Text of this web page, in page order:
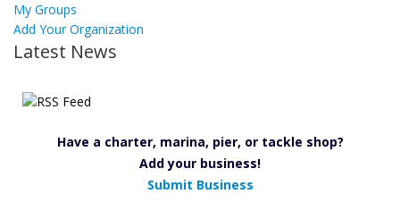
My Groups
Add Your Organization
Latest News
Have a charter, marina, pier, or tackle shop?
Add your business!
Submit Business